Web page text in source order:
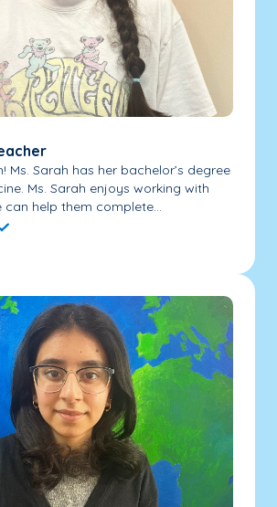
Ms. Sarah has her bachelor’s degree
Ms. Sarah enjoys working with
can help them complete...